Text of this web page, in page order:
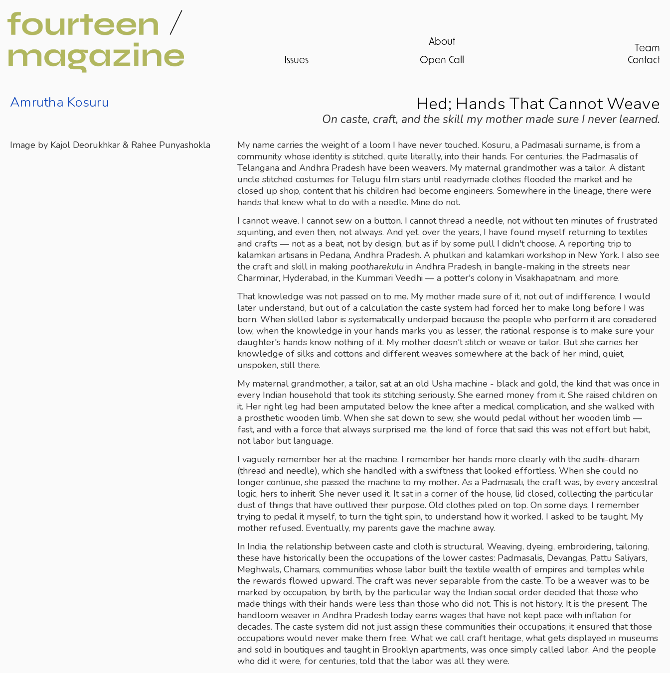
Issues
About
Open Call
Team
Contact
Amrutha Kosuru Hed; Hands That Cannot Weave
On caste, craft, and the skill my mother made sure I never learned.
Image by Kajol Deorukhkar & Rahee Punyashokla
My name carries the weight of a loom I have never touched. Kosuru, a Padmasali surname, is from a
community whose identity is stitched, quite literally, into their hands. For centuries, the Padmasalis of
Telangana and Andhra Pradesh have been weavers. My maternal grandmother was a tailor. A distant
uncle stitched costumes for Telugu film stars until readymade clothes flooded the market and he
closed up shop, content that his children had become engineers. Somewhere in the lineage, there were
hands that knew what to do with a needle. Mine do not.
I cannot weave. I cannot sew on a button. I cannot thread a needle, not without ten minutes of frustrated
squinting, and even then, not always. And yet, over the years, I have found myself returning to textiles
and crafts — not as a beat, not by design, but as if by some pull I didn't choose. A reporting trip to
kalamkari artisans in Pedana, Andhra Pradesh. A phulkari and kalamkari workshop in New York. I also see
the craft and skill in making pootharekulu in Andhra Pradesh, in bangle-making in the streets near
Charminar, Hyderabad, in the Kummari Veedhi — a potter's colony in Visakhapatnam, and more.
That knowledge was not passed on to me. My mother made sure of it, not out of indifference, I would
later understand, but out of a calculation the caste system had forced her to make long before I was
born. When skilled labor is systematically underpaid because the people who perform it are considered
low, when the knowledge in your hands marks you as lesser, the rational response is to make sure your
daughter's hands know nothing of it. My mother doesn't stitch or weave or tailor. But she carries her
knowledge of silks and cottons and different weaves somewhere at the back of her mind, quiet,
unspoken, still there.
My maternal grandmother, a tailor, sat at an old Usha machine - black and gold, the kind that was once in
every Indian household that took its stitching seriously. She earned money from it. She raised children on
it. Her right leg had been amputated below the knee after a medical complication, and she walked with
a prosthetic wooden limb. When she sat down to sew, she would pedal without her wooden limb —
fast, and with a force that always surprised me, the kind of force that said this was not effort but habit,
not labor but language.
I vaguely remember her at the machine. I remember her hands more clearly with the sudhi-dharam
(thread and needle), which she handled with a swiftness that looked effortless. When she could no
longer continue, she passed the machine to my mother. As a Padmasali, the craft was, by every ancestral
logic, hers to inherit. She never used it. It sat in a corner of the house, lid closed, collecting the particular
dust of things that have outlived their purpose. Old clothes piled on top. On some days, I remember
trying to pedal it myself, to turn the tight spin, to understand how it worked. I asked to be taught. My
mother refused. Eventually, my parents gave the machine away.
In India, the relationship between caste and cloth is structural. Weaving, dyeing, embroidering, tailoring,
these have historically been the occupations of the lower castes: Padmasalis, Devangas, Pattu Saliyars,
Meghwals, Chamars, communities whose labor built the textile wealth of empires and temples while
the rewards flowed upward. The craft was never separable from the caste. To be a weaver was to be
marked by occupation, by birth, by the particular way the Indian social order decided that those who
made things with their hands were less than those who did not. This is not history. It is the present. The
handloom weaver in Andhra Pradesh today earns wages that have not kept pace with inflation for
decades. The caste system did not just assign these communities their occupations; it ensured that those
occupations would never make them free. What we call craft heritage, what gets displayed in museums
and sold in boutiques and taught in Brooklyn apartments, was once simply called labor. And the people
who did it were, for centuries, told that the labor was all they were.